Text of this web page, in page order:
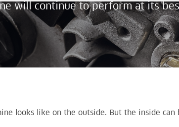
will continue to perform at its
looks like on the outside. But the inside